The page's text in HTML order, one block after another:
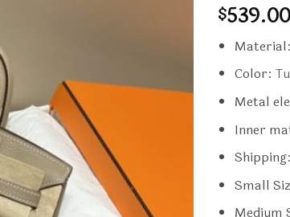
$539.00
Material:
Color:
Metal
Inner
Shipping:
Small
Medium